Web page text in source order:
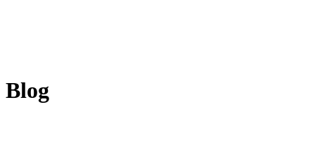
Blog